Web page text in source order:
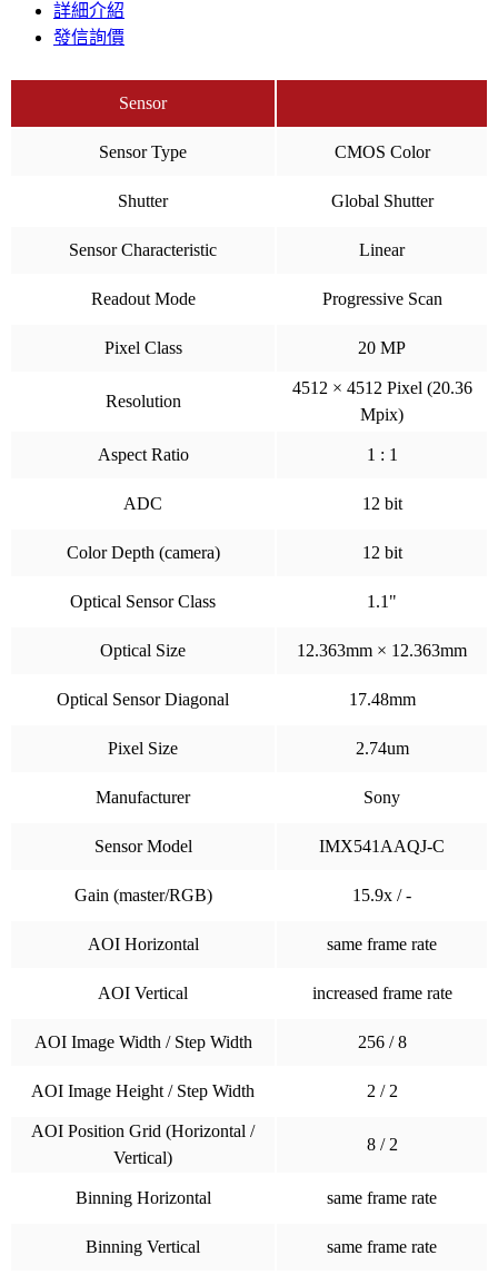
詳細介紹
發信詢價
Sensor
Sensor Type CMOS Color
Shutter Global Shutter
Sensor Characteristic Linear
Readout Mode Progressive Scan
Pixel Class 20 MP
Resolution
4512 × 4512 Pixel (20.36
Mpix)
Aspect Ratio 1 : 1
ADC 12 bit
Color Depth (camera) 12 bit
Optical Sensor Class 1.1"
Optical Size 12.363mm × 12.363mm
Optical Sensor Diagonal 17.48mm
Pixel Size 2.74um
Manufacturer Sony
Sensor Model IMX541AAQJ-C
Gain (master/RGB) 15.9x / -
AOI Horizontal same frame rate
AOI Vertical increased frame rate
AOI Image Width / Step Width 256 / 8
AOI Image Height / Step Width 2 / 2
AOI Position Grid (Horizontal /
Vertical)
8 / 2
Binning Horizontal same frame rate
Binning Vertical same frame rate